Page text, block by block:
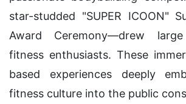
star-studded "SUPER ICOON"
Award Ceremony—drew
fitness enthusiasts. These
based experiences deeply
fitness culture into the public